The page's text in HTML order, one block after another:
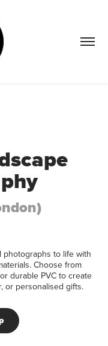
photographs to life with
Choose from
durable PVC to create
or personalised gifts.